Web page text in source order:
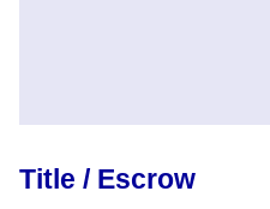
Title / Escrow